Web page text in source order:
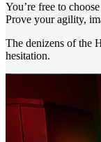
You’re free to
Prove your agility,
The denizens of the
hesitation.